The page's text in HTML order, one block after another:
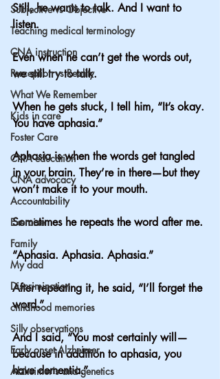
Subjective vs Objective
Teaching medical terminology
CNA instruction
Perception vs Reality
What We Remember
Kids in care
Foster Care
CNA education
CNA advocacy
Accountability
Exercise
Family
My dad
Discrimination
childhood memories
Silly observations
Early onset Alzheimer
Alzheimer's and genetics
Still, he wants to talk. And I want to
listen.
Even when he can’t get the words out,
we still try to talk.
When he gets stuck, I tell him, “It’s okay.
You have aphasia.”
Aphasia is when the words get tangled
in your brain. They’re in there—but they
won’t make it to your mouth.
Sometimes he repeats the word after me.
“Aphasia. Aphasia. Aphasia.”
After repeating it, he said, “I’ll forget the
word.”
And I said, “You most certainly will—
because in addition to aphasia, you
have dementia.”